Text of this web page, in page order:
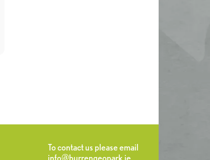
To contact us please email
info@burrengeopark.ie